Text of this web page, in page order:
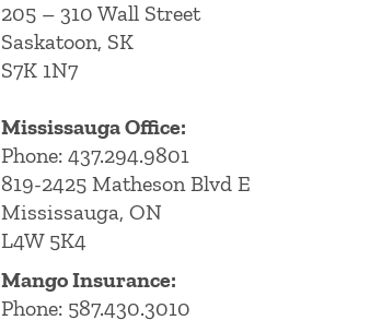
205 – 310 Wall Street
Saskatoon, SK
S7K 1N7
Mississauga Office:
Phone: 437.294.9801
819-2425 Matheson Blvd E
Mississauga, ON
L4W 5K4
Mango Insurance:
Phone: 587.430.3010